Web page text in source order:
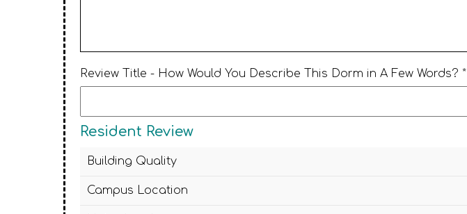
Review Title - How Would You Describe This Dorm in A Few Words? *
Resident Review
Building Quality
Campus Location